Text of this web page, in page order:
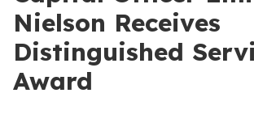
Nielson Receives
Distinguished
Award